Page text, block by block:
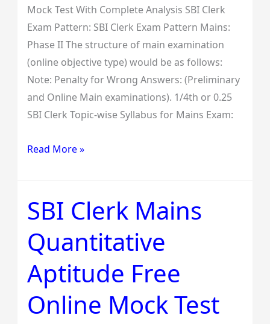
Mock Test With Complete Analysis SBI Clerk
Exam Pattern: SBI Clerk Exam Pattern Mains:
Phase II The structure of main examination
(online objective type) would be as follows:
Note: Penalty for Wrong Answers: (Preliminary
and Online Main examinations). 1/4th or 0.25
SBI Clerk Topic-wise Syllabus for Mains Exam:
Read More »
SBI Clerk Mains
Quantitative
Aptitude Free
Online Mock Test
SBI
Clerk
Mains
Quantitative
Aptitude
Free
Online